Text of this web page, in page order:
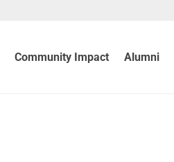
Community Impact Alumni